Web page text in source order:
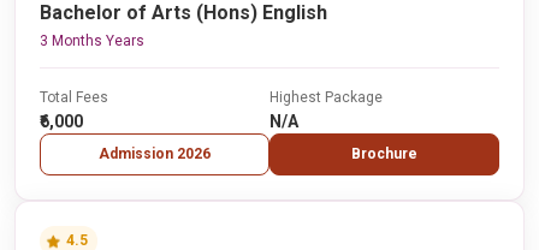
Bachelor of Arts (Hons) English
3 Months Years
Total Fees
₹6,000
Admission 2026
Highest Package
N/A
Brochure
4.5